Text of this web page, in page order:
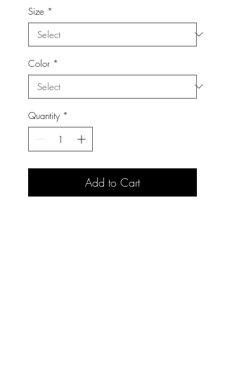
Size *
Color *
Quantity *
Add to Cart